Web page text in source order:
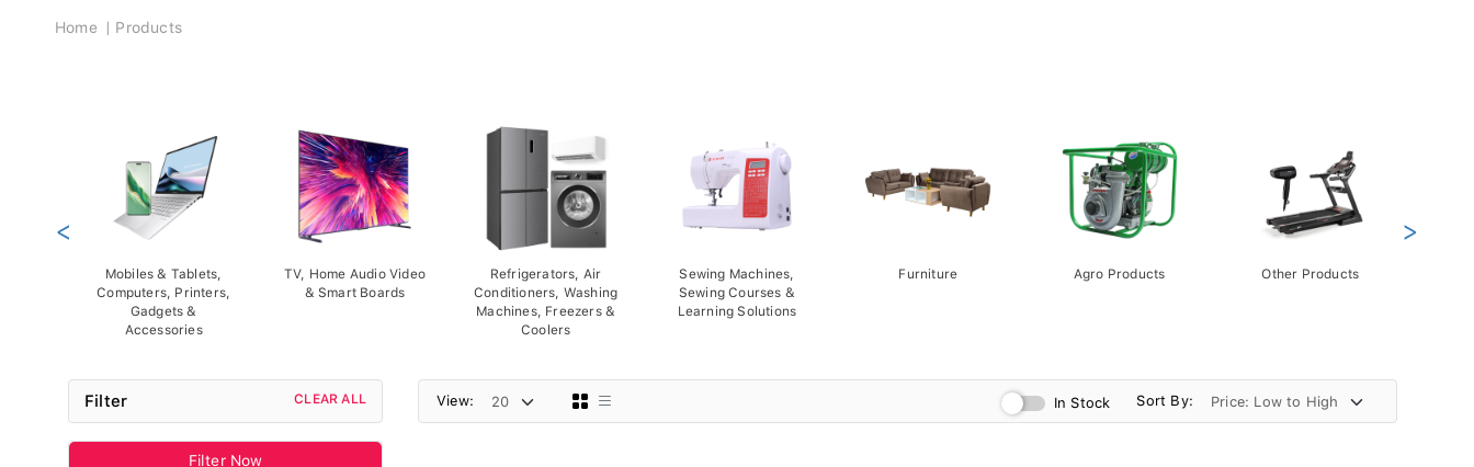
Breadcrumb
Home Products
Mobiles & Tablets,
Computers, Printers,
Gadgets &
Accessories
TV, Home Audio Video
& Smart Boards
Refrigerators, Air
Conditioners, Washing
Machines, Freezers &
Coolers
Sewing Machines,
Sewing Courses &
Learning Solutions
Furniture Agro Products Other Products
< >
Filter CLEAR ALL
Filter Now
View: In Stock Sort By: